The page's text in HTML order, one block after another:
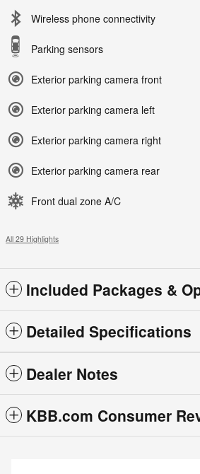
Wireless phone connectivity
Parking sensors
Exterior parking camera front
Exterior parking camera left
Exterior parking camera right
Exterior parking camera rear
Front dual zone A/C
All 29 Highlights
Included Packages &
Detailed Specifications
Dealer Notes
KBB.com Consumer